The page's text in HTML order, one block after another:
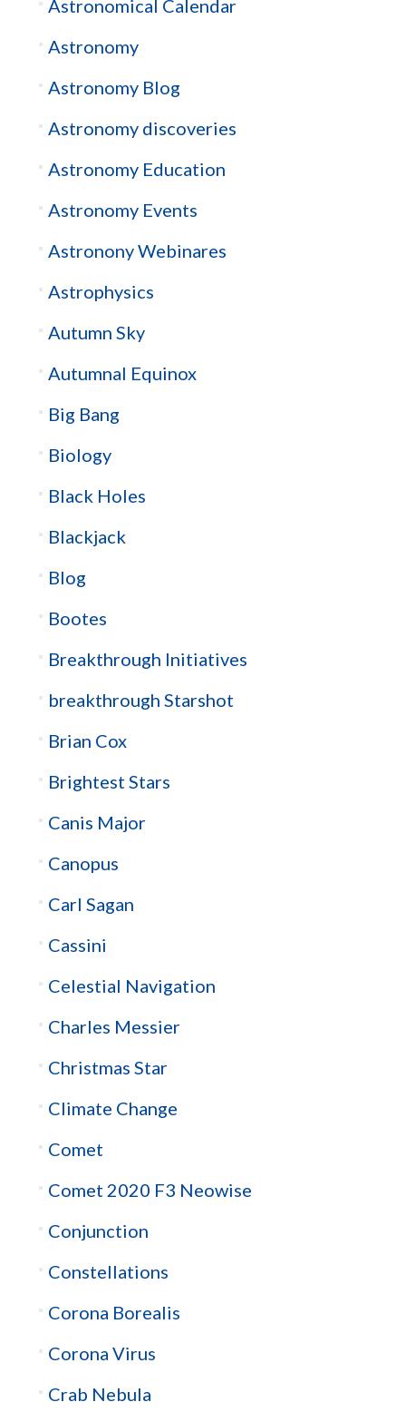
Astronomical Calendar
Astronomy
Astronomy Blog
Astronomy discoveries
Astronomy Education
Astronomy Events
Astronony Webinares
Astrophysics
Autumn Sky
Autumnal Equinox
Big Bang
Biology
Black Holes
Blackjack
Blog
Bootes
Breakthrough Initiatives
breakthrough Starshot
Brian Cox
Brightest Stars
Canis Major
Canopus
Carl Sagan
Cassini
Celestial Navigation
Charles Messier
Christmas Star
Climate Change
Comet
Comet 2020 F3 Neowise
Conjunction
Constellations
Corona Borealis
Corona Virus
Crab Nebula